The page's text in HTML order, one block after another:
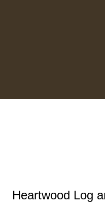
Heartwood Log